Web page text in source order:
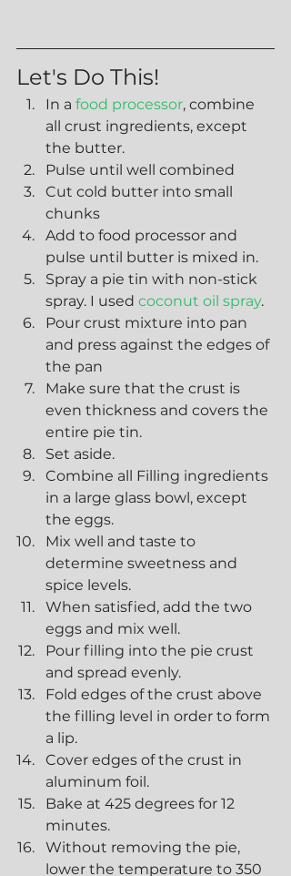
Let's Do This!
In a food processor, combine
all crust ingredients, except
the butter.
Pulse until well combined
Cut cold butter into small
chunks
Add to food processor and
pulse until butter is mixed in.
Spray a pie tin with non-stick
spray. I used coconut oil spray.
Pour crust mixture into pan
and press against the edges of
the pan
Make sure that the crust is
even thickness and covers the
entire pie tin.
Set aside.
Combine all Filling ingredients
in a large glass bowl, except
the eggs.
Mix well and taste to
determine sweetness and
spice levels.
When satisfied, add the two
eggs and mix well.
Pour filling into the pie crust
and spread evenly.
Fold edges of the crust above
the filling level in order to form
a lip.
Cover edges of the crust in
aluminum foil.
Bake at 425 degrees for 12
minutes.
Without removing the pie,
lower the temperature to 350